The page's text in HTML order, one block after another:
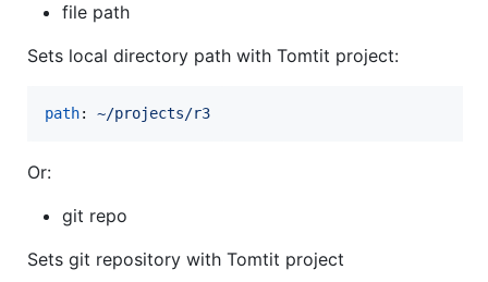
file path
Sets local directory path with Tomtit project:
path: ~/projects/r3
Or:
git repo
Sets git repository with Tomtit project